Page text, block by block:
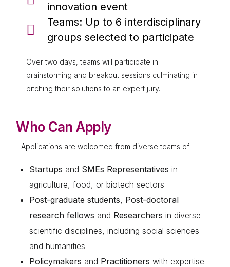
innovation event
Teams: Up to 6 interdisciplinary
groups selected to participate
Over two days, teams will participate in
brainstorming and breakout sessions culminating in
pitching their solutions to an expert jury.
Who Can Apply
Applications are welcomed from diverse teams of:
Startups and SMEs Representatives in
agriculture, food, or biotech sectors
Post-graduate students, Post-doctoral
research fellows and Researchers in diverse
scientific disciplines, including social sciences
and humanities
Policymakers and Practitioners with expertise